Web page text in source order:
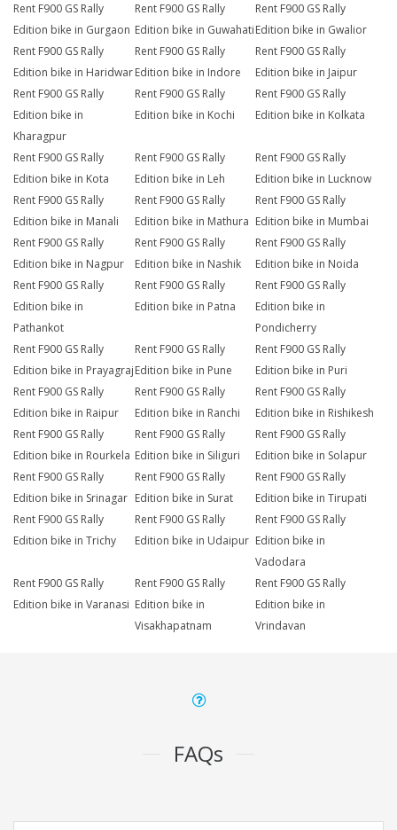
Rent F900 GS Rally
Edition bike in Gurgaon
Rent F900 GS Rally
Edition bike in Guwahati
Rent F900 GS Rally
Edition bike in Gwalior
Rent F900 GS Rally
Edition bike in Haridwar
Rent F900 GS Rally
Edition bike in Indore
Rent F900 GS Rally
Edition bike in Jaipur
Rent F900 GS Rally
Edition bike in
Kharagpur
Rent F900 GS Rally
Edition bike in Kochi
Rent F900 GS Rally
Edition bike in Kolkata
Rent F900 GS Rally
Edition bike in Kota
Rent F900 GS Rally
Edition bike in Leh
Rent F900 GS Rally
Edition bike in Lucknow
Rent F900 GS Rally
Edition bike in Manali
Rent F900 GS Rally
Edition bike in Mathura
Rent F900 GS Rally
Edition bike in Mumbai
Rent F900 GS Rally
Edition bike in Nagpur
Rent F900 GS Rally
Edition bike in Nashik
Rent F900 GS Rally
Edition bike in Noida
Rent F900 GS Rally
Edition bike in
Pathankot
Rent F900 GS Rally
Edition bike in Patna
Rent F900 GS Rally
Edition bike in
Pondicherry
Rent F900 GS Rally
Edition bike in Prayagraj
Rent F900 GS Rally
Edition bike in Pune
Rent F900 GS Rally
Edition bike in Puri
Rent F900 GS Rally
Edition bike in Raipur
Rent F900 GS Rally
Edition bike in Ranchi
Rent F900 GS Rally
Edition bike in Rishikesh
Rent F900 GS Rally
Edition bike in Rourkela
Rent F900 GS Rally
Edition bike in Siliguri
Rent F900 GS Rally
Edition bike in Solapur
Rent F900 GS Rally
Edition bike in Srinagar
Rent F900 GS Rally
Edition bike in Surat
Rent F900 GS Rally
Edition bike in Tirupati
Rent F900 GS Rally
Edition bike in Trichy
Rent F900 GS Rally
Edition bike in Udaipur
Rent F900 GS Rally
Edition bike in
Vadodara
Rent F900 GS Rally
Edition bike in Varanasi
Rent F900 GS Rally
Edition bike in
Visakhapatnam
Rent F900 GS Rally
Edition bike in
Vrindavan
FAQs